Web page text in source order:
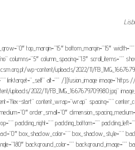
top_margin=”15″ bottom_margin=”15″ width=””
columns=”5″ column_spacing=”13″ scroll_items=””
wp-content/uploads/2022/11/
linktarget=”_self” alt=”” /][fusion_image
uploads/2022/11/FB_IMG_1667679709980.jpg”
start” content_wrap=”wrap” spacing=””
order_small=”0″
padding_right=”” padding_bottom=””
box_shadow_color=”” box_shadow_style=””
background_color=”” background_image=””